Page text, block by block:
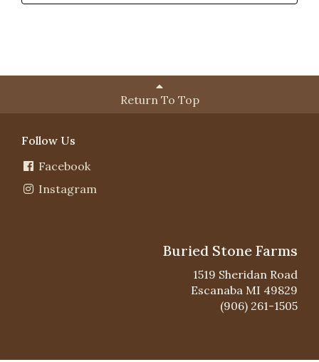
Return To Top
Follow Us
Facebook
Instagram
Buried Stone Farms
1519 Sheridan Road
Escanaba MI 49829
(906) 261-1505